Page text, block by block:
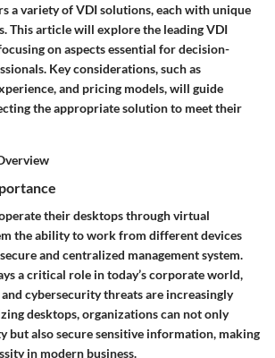
a variety of VDI solutions, each with unique
This article will explore the leading VDI
on aspects essential for decision-
Key considerations, such as
and pricing models, will guide
the appropriate solution to meet their
their desktops through virtual
the ability to work from different devices
and centralized management system.
a critical role in today’s corporate world,
cybersecurity threats are increasingly
desktops, organizations can not only
but also secure sensitive information, making
in modern business.